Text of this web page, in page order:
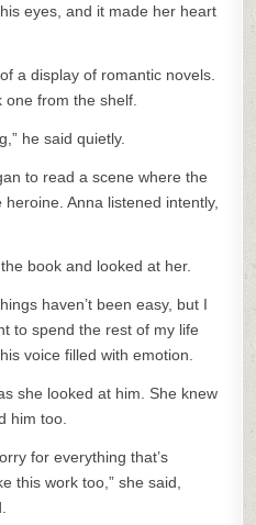
eyes, and it made her heart
a display of romantic novels.
from the shelf.
he said quietly.
to read a scene where the
Anna listened intently,
book and looked at her.
haven’t been easy, but I
to spend the rest of my life
voice filled with emotion.
she looked at him. She knew
him too.
for everything that’s
this work too,” she said,